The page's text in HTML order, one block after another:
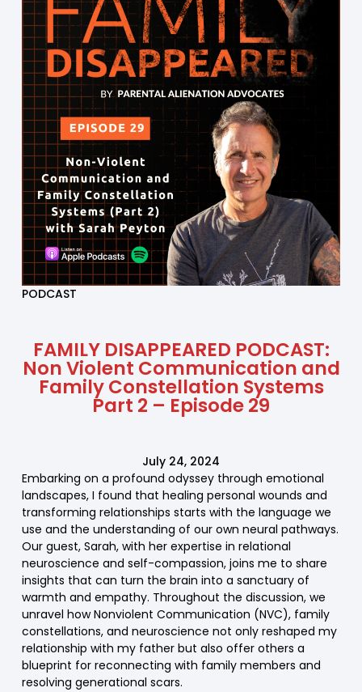
PODCAST
FAMILY DISAPPEARED PODCAST:
Non Violent Communication and
Family Constellation Systems
Part 2 – Episode 29
July 24, 2024
Embarking on a profound odyssey through emotional
landscapes, I found that healing personal wounds and
transforming relationships starts with the language we
use and the understanding of our own neural pathways.
Our guest, Sarah, with her expertise in relational
neuroscience and self-compassion, joins me to share
insights that can turn the brain into a sanctuary of
warmth and empathy. Throughout the discussion, we
unravel how Nonviolent Communication (NVC), family
constellations, and neuroscience not only reshaped my
relationship with my father but also offer others a
blueprint for reconnecting with family members and
resolving generational scars.